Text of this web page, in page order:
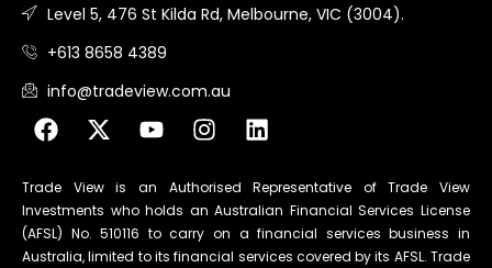
Level 5, 476 St Kilda Rd, Melbourne, VIC (3004).
+613 8658 4389
info@tradeview.com.au
Trade View is an Authorised Representative of Trade View
Investments who holds an Australian Financial Services License
(AFSL) No. 510116 to carry on a financial services business in
Australia, limited to its financial services covered by its AFSL. Trade